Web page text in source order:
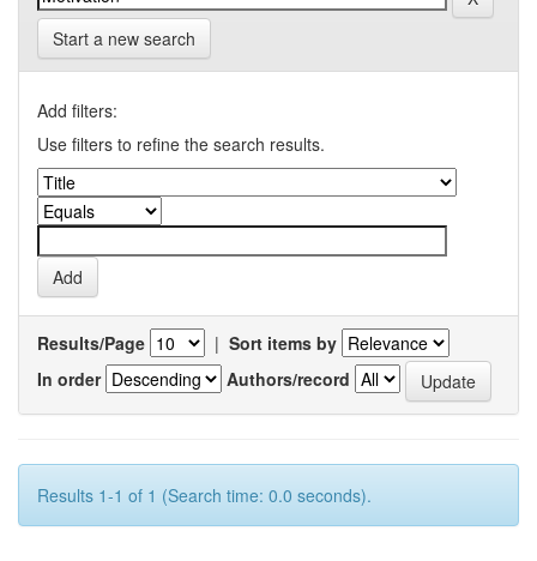
Start a new search
Add filters:
Use filters to refine the search results.
Results/Page | Sort items by
In order
Authors/record
Results 1-1 of 1 (Search time: 0.0 seconds).